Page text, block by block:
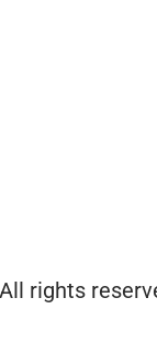
rights